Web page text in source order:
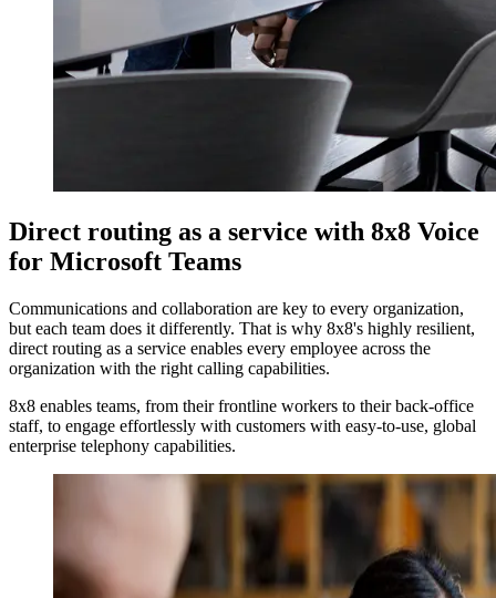
Direct routing as a service with 8x8 Voice
for Microsoft Teams
Communications and collaboration are key to every organization,
but each team does it differently. That is why 8x8's highly resilient,
direct routing as a service enables every employee across the
organization with the right calling capabilities.
8x8 enables teams, from their frontline workers to their back-office
staff, to engage effortlessly with customers with easy-to-use, global
enterprise telephony capabilities.